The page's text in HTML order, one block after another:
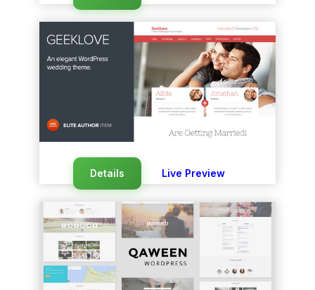
Details Live Preview